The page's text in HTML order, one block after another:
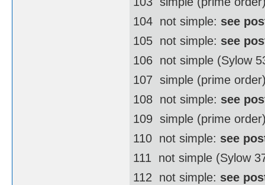
104  not simple: see
105  not simple: see
106  not simple (Sylow
107  simple (prime
108  not simple: see
109  simple (prime
110  not simple: see
111  not simple (Sylow
112  not simple: see